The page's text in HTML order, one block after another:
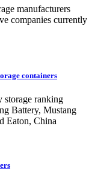
manufacturers
companies currently
containers
storage ranking
Battery, Mustang
Eaton, China